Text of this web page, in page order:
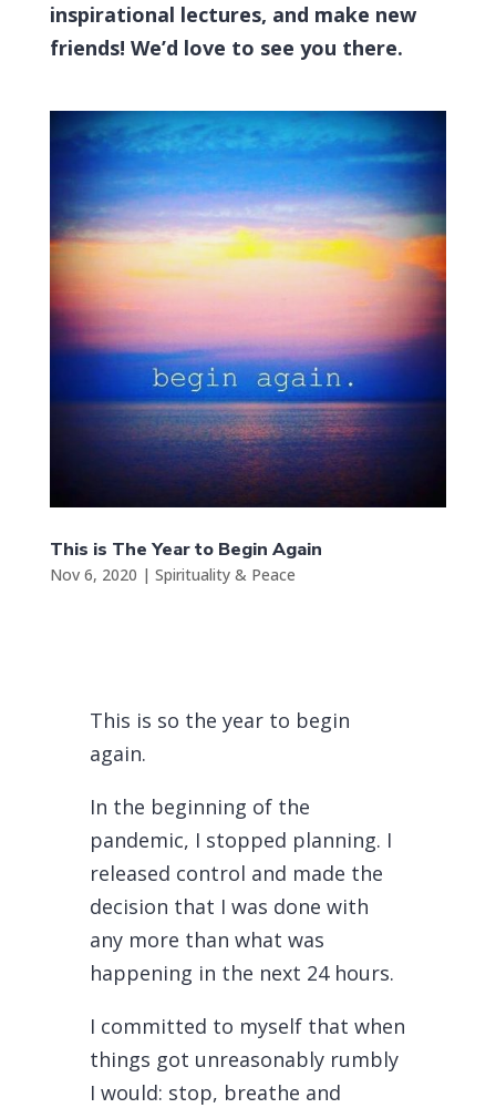
inspirational lectures, and make new
friends! We’d love to see you there.
This is The Year to Begin Again
Nov 6, 2020 | Spirituality & Peace
This is so the year to begin
again.
In the beginning of the
pandemic, I stopped planning. I
released control and made the
decision that I was done with
any more than what was
happening in the next 24 hours.
I committed to myself that when
things got unreasonably rumbly
I would: stop, breathe and